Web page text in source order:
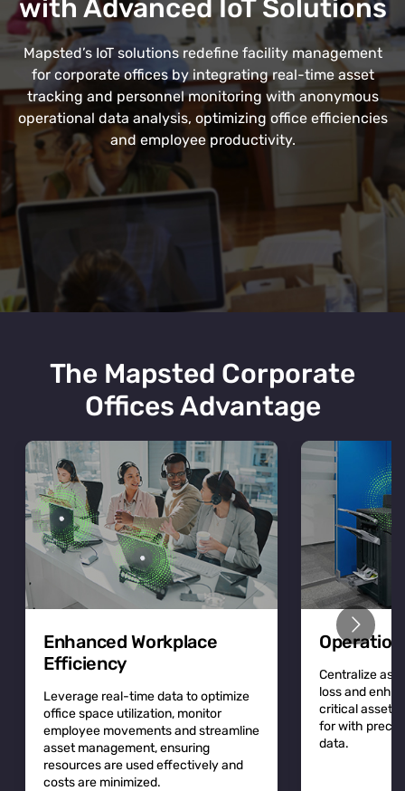
with Advanced IoT Solutions
Mapsted’s IoT solutions redefine facility management
for corporate offices by integrating real-time asset
tracking and personnel monitoring with anonymous
operational data analysis, optimizing office efficiencies
and employee productivity.
The Mapsted Corporate
Offices Advantage
Enhanced Workplace
Efficiency
Leverage real-time data to optimize
office space utilization, monitor
employee movements and streamline
asset management, ensuring
resources are used effectively and
costs are minimized.
Centralize
loss and
critical assets
for with
data.